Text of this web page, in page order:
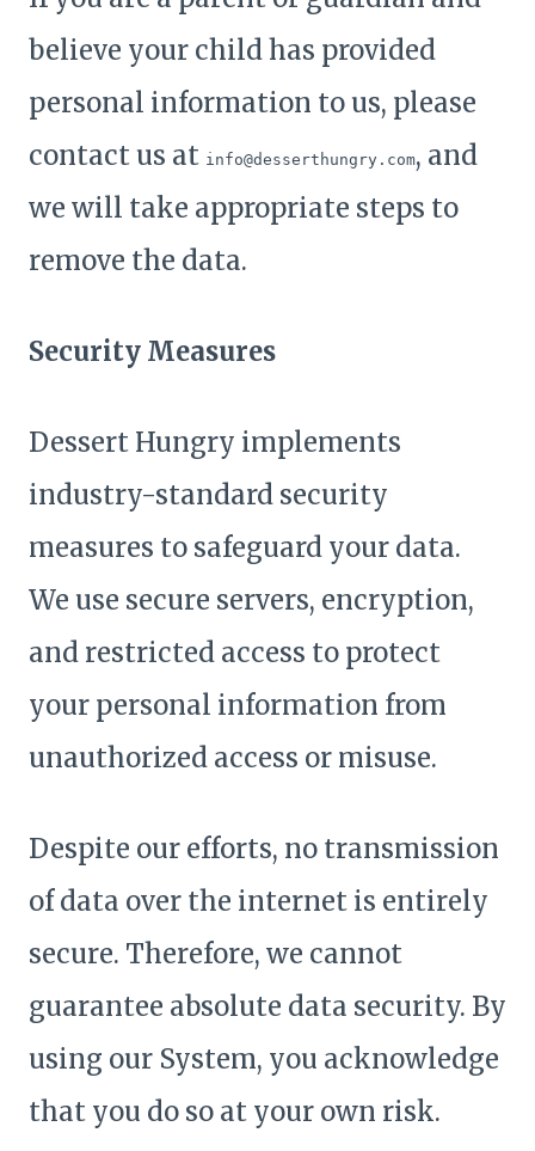
believe your child has provided
personal information to us, please
contact us at info@desserthungry.com, and
we will take appropriate steps to
remove the data.
Security Measures
Dessert Hungry implements
industry-standard security
measures to safeguard your data.
We use secure servers, encryption,
and restricted access to protect
your personal information from
unauthorized access or misuse.
Despite our efforts, no transmission
of data over the internet is entirely
secure. Therefore, we cannot
guarantee absolute data security. By
using our System, you acknowledge
that you do so at your own risk.